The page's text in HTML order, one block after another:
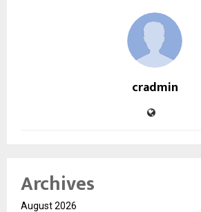
cradmin
Archives
August 2026